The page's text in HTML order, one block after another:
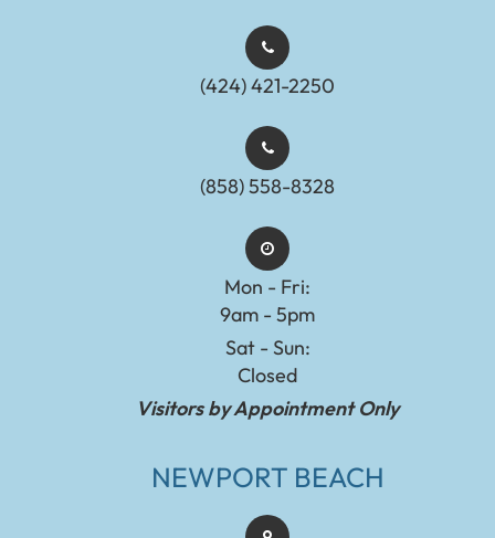
(424) 421-2250
(858) 558-8328
Mon - Fri:
9am - 5pm
Sat - Sun:
Closed
Visitors by Appointment Only
NEWPORT BEACH